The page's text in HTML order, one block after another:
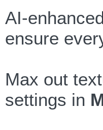
AI-
ensure
Max out
settings in